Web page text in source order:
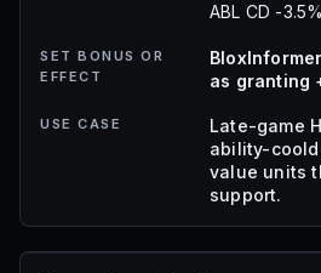
ABL CD -
SET BONUS OR
EFFECT
as granting
USE CASE
Late-game
ability-
value units
support.